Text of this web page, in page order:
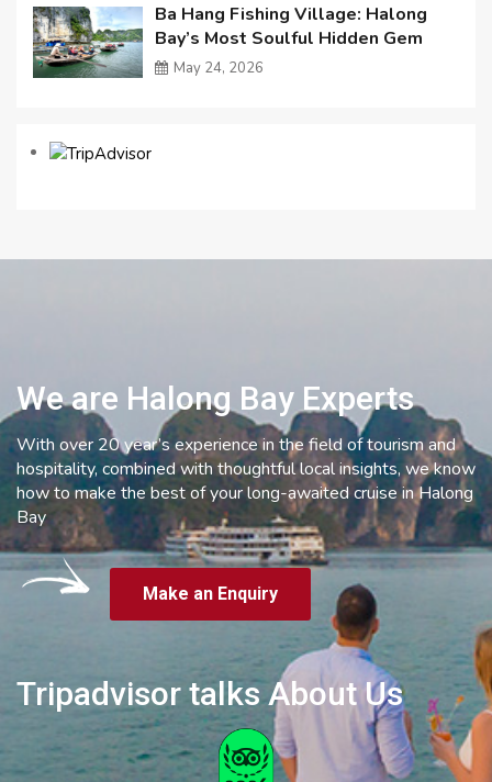
Ba Hang Fishing Village: Halong
Bay’s Most Soulful Hidden Gem
May 24, 2026
We are Halong Bay Experts
With over 20 year’s experience in the field of tourism and
hospitality, combined with thoughtful local insights, we know
how to make the best of your long-awaited cruise in Halong
Bay
Make an Enquiry
Tripadvisor talks About Us